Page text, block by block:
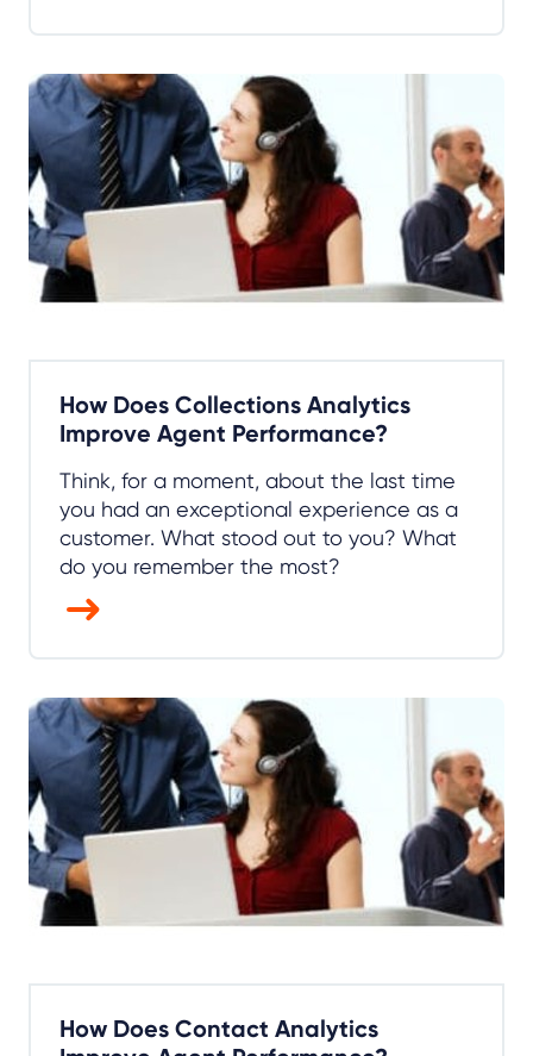
How Does Collections Analytics
Improve Agent Performance?
Think, for a moment, about the last time
you had an exceptional experience as a
customer. What stood out to you? What
do you remember the most?
How Does Contact Analytics